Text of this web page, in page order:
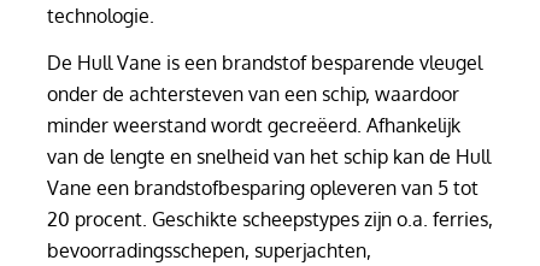
technologie.
De Hull Vane is een brandstof besparende vleugel
onder de achtersteven van een schip, waardoor
minder weerstand wordt gecreëerd. Afhankelijk
van de lengte en snelheid van het schip kan de Hull
Vane een brandstofbesparing opleveren van 5 tot
20 procent. Geschikte scheepstypes zijn o.a. ferries,
bevoorradingsschepen, superjachten,